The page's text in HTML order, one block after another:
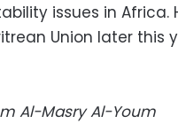
issues in Africa.
Union later this
Al-Masry Al-Youm